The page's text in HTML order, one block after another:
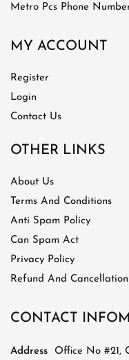
Metro Pcs Phone
MY ACCOUNT
Register
Login
Contact Us
OTHER LINKS
About Us
Terms And Conditions
Anti Spam Policy
Can Spam Act
Privacy Policy
Refund And
CONTACT
Address Office No #21,